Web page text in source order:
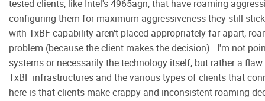
tested clients, like Intel's 4965agn, that have roaming
configuring them for maximum aggressiveness they still
with TxBF capability aren't placed appropriately far apart,
problem (because the client makes the decision). I'm not
systems or necessarily the technology itself, but rather a
TxBF infrastructures and the various types of clients that
here is that clients make crappy and inconsistent roaming